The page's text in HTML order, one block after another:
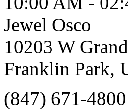
Jewel Osco
10203 W
Franklin Park,
(847) 671-4800